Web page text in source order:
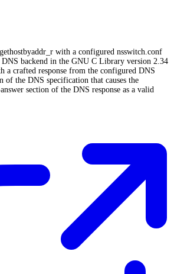
with a configured nsswitch.conf
backend in the GNU C Library version 2.34
a crafted response from the configured DNS
of the DNS specification that causes the
section of the DNS response as a valid